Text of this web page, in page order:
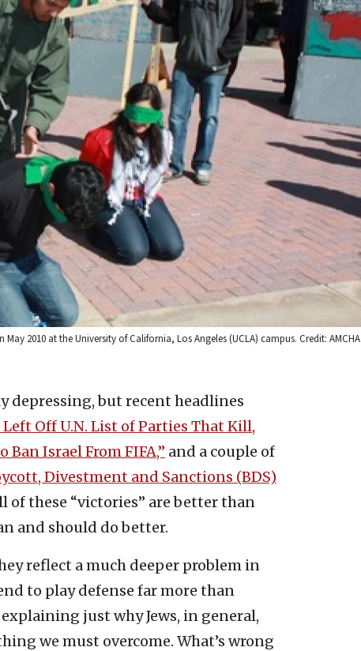
2010 at the University of California, Los Angeles (UCLA) campus. Credit: AMCHA
depressing, but recent headlines
Left Off U.N. List of Parties That Kill,
Israel From FIFA,” and a couple of
Divestment and Sanctions (BDS)
of these “victories” are better than
and should do better.
reflect a much deeper problem in
to play defense far more than
just why Jews, in general,
we must overcome. What’s wrong